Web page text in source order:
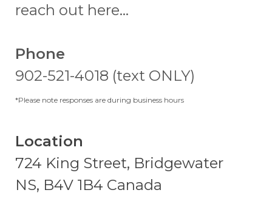
reach out here...
Phone
902-521-4018 (text ONLY)
*Please note responses are during business hours
Location
724 King Street, Bridgewater
NS, B4V 1B4 Canada